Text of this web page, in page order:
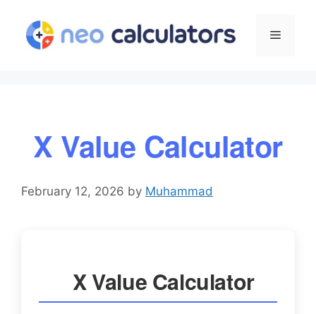
content
Menu
X Value Calculator
February 12, 2026 by Muhammad
X Value Calculator